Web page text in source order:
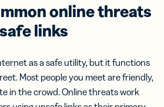
online threats
links
as a safe utility, but it functions
Most people you meet are friendly,
in the crowd. Online threats work